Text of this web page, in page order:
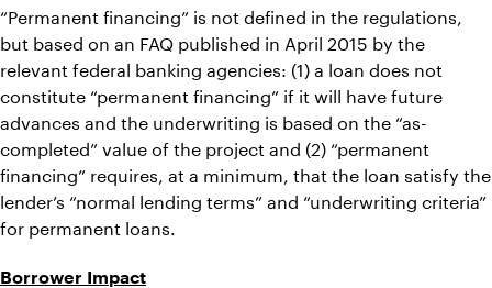
“Permanent financing” is not defined in the regulations,
but based on an FAQ published in April 2015 by the
relevant federal banking agencies: (1) a loan does not
constitute “permanent financing” if it will have future
advances and the underwriting is based on the “as-
completed” value of the project and (2) “permanent
financing” requires, at a minimum, that the loan satisfy the
lender’s “normal lending terms” and “underwriting criteria”
for permanent loans.
Borrower Impact